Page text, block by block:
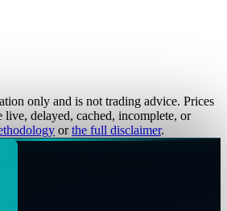
only and is not trading advice. Prices
live, delayed, cached, incomplete, or
or the full disclaimer.